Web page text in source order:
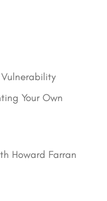
Your Own
Howard Farran